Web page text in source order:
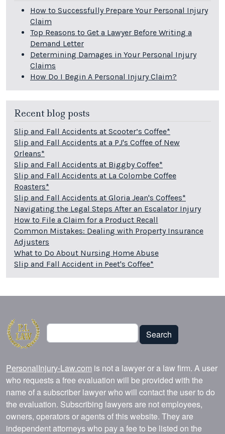
How to Successfully Prepare Your Personal Injury
Claim
Top Reasons to Get a Lawyer Before Writing a
Demand Letter
Determining Damages in Your Personal Injury
Claims
How Do I Begin A Personal Injury Claim?
Recent blog posts
Slip and Fall Accidents at Scooter’s Coffee*
Slip and Fall Accidents at a PJ's Coffee of New
Orleans*
Slip and Fall Accidents at Biggby Coffee*
Slip and Fall Accidents at La Colombe Coffee
Roasters*
Slip and Fall Accidents at Gloria Jean's Coffees*
Navigating the Legal Steps After an Escalator Injury
How to File a Claim for a Product Recall
Common Mistakes: Dealing with Property Insurance
Adjusters
What to Do About Nursing Home Abuse
Slip and Fall Accident in Peet's Coffee*
Search
Search
PersonalInjury-Law.com is not a lawyer or a law firm. A user
who requests a free evaluation will be provided with the
name of a subscriber lawyer who will contact the user to do
the evaluation. Subscribing lawyers are not employees,
owners, operators or agents of this website. They are
independent attorneys who pay a fee to be listed on the